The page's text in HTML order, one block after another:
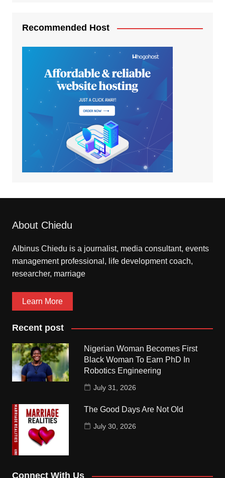
Recommended Host
About Chiedu
Albinus Chiedu is a journalist, media consultant, events
management professional, life development coach,
researcher, marriage
Learn More
Recent post
Nigerian Woman Becomes First
Black Woman To Earn PhD In
Robotics Engineering
July 31, 2026
The Good Days Are Not Old
July 30, 2026
Connect With Us